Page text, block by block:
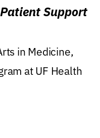
Support
in Medicine,
at UF Health